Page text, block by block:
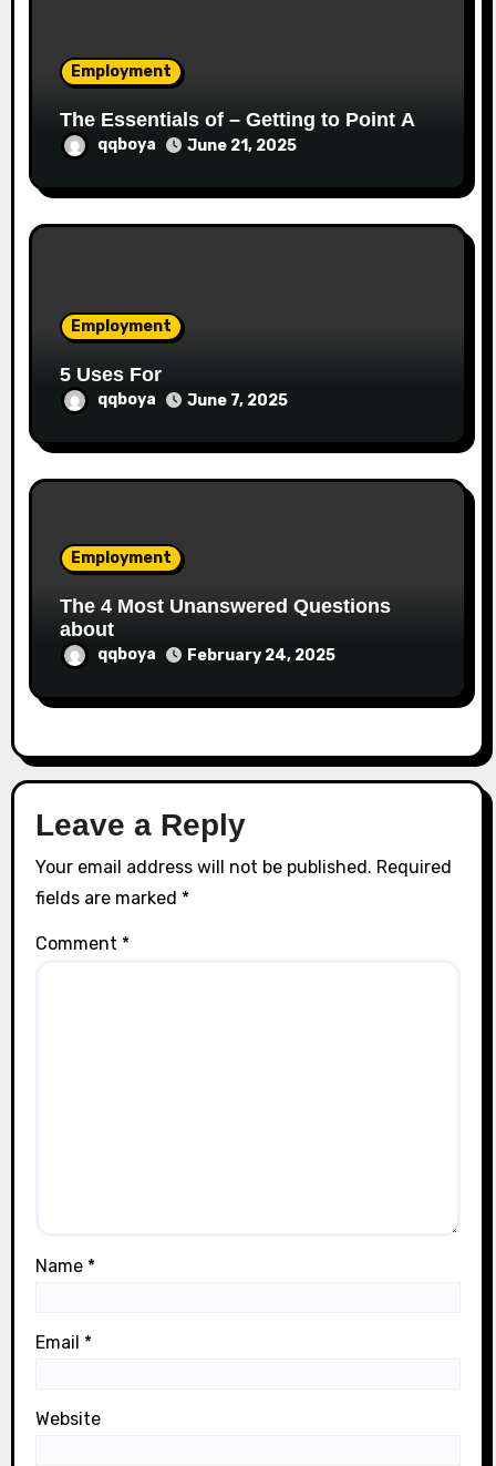
Employment
The Essentials of – Getting to Point A
qqboya June 21, 2025
Employment
5 Uses For
qqboya June 7, 2025
Employment
The 4 Most Unanswered Questions
about
qqboya February 24, 2025
Leave a Reply
Your email address will not be published. Required
fields are marked *
Comment *
Name *
Email *
Website